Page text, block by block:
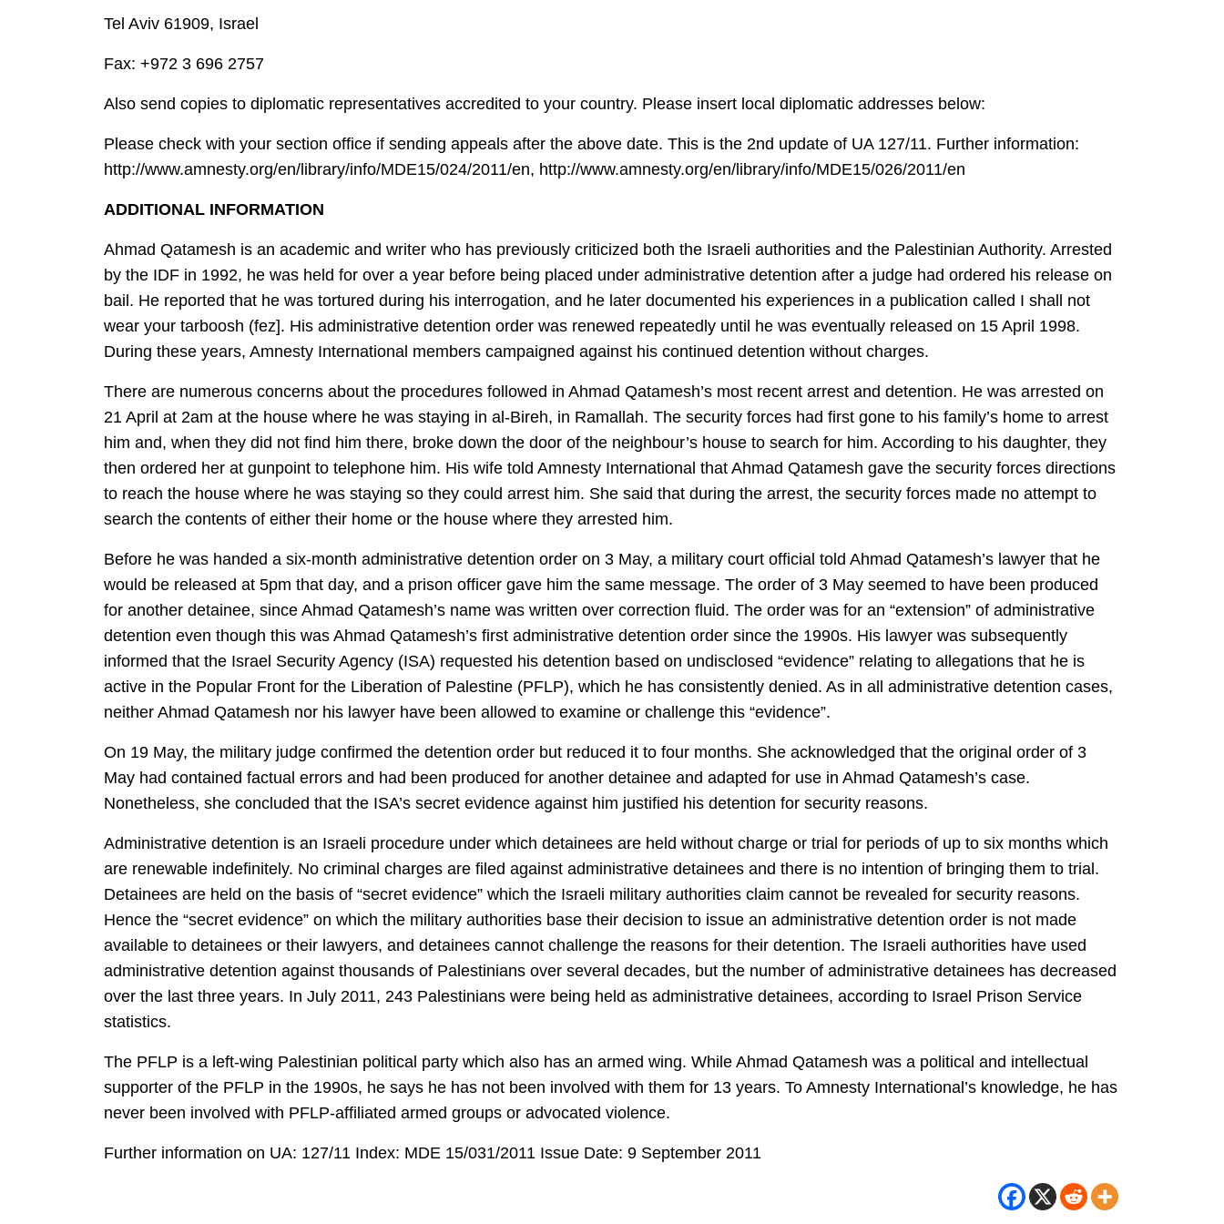
Tel Aviv 61909, Israel
Fax: +972 3 696 2757
Also send copies to diplomatic representatives accredited to your country. Please insert local diplomatic addresses below:
Please check with your section office if sending appeals after the above date. This is the 2nd update of UA 127/11. Further information:
http://www.amnesty.org/en/library/info/MDE15/024/2011/en, http://www.amnesty.org/en/library/info/MDE15/026/2011/en
ADDITIONAL INFORMATION
Ahmad Qatamesh is an academic and writer who has previously criticized both the Israeli authorities and the Palestinian Authority. Arrested
by the IDF in 1992, he was held for over a year before being placed under administrative detention after a judge had ordered his release on
bail. He reported that he was tortured during his interrogation, and he later documented his experiences in a publication called I shall not
wear your tarboosh (fez]. His administrative detention order was renewed repeatedly until he was eventually released on 15 April 1998.
During these years, Amnesty International members campaigned against his continued detention without charges.
There are numerous concerns about the procedures followed in Ahmad Qatamesh’s most recent arrest and detention. He was arrested on
21 April at 2am at the house where he was staying in al-Bireh, in Ramallah. The security forces had first gone to his family’s home to arrest
him and, when they did not find him there, broke down the door of the neighbour’s house to search for him. According to his daughter, they
then ordered her at gunpoint to telephone him. His wife told Amnesty International that Ahmad Qatamesh gave the security forces directions
to reach the house where he was staying so they could arrest him. She said that during the arrest, the security forces made no attempt to
search the contents of either their home or the house where they arrested him.
Before he was handed a six-month administrative detention order on 3 May, a military court official told Ahmad Qatamesh’s lawyer that he
would be released at 5pm that day, and a prison officer gave him the same message. The order of 3 May seemed to have been produced
for another detainee, since Ahmad Qatamesh’s name was written over correction fluid. The order was for an “extension” of administrative
detention even though this was Ahmad Qatamesh’s first administrative detention order since the 1990s. His lawyer was subsequently
informed that the Israel Security Agency (ISA) requested his detention based on undisclosed “evidence” relating to allegations that he is
active in the Popular Front for the Liberation of Palestine (PFLP), which he has consistently denied. As in all administrative detention cases,
neither Ahmad Qatamesh nor his lawyer have been allowed to examine or challenge this “evidence”.
On 19 May, the military judge confirmed the detention order but reduced it to four months. She acknowledged that the original order of 3
May had contained factual errors and had been produced for another detainee and adapted for use in Ahmad Qatamesh’s case.
Nonetheless, she concluded that the ISA’s secret evidence against him justified his detention for security reasons.
Administrative detention is an Israeli procedure under which detainees are held without charge or trial for periods of up to six months which
are renewable indefinitely. No criminal charges are filed against administrative detainees and there is no intention of bringing them to trial.
Detainees are held on the basis of “secret evidence” which the Israeli military authorities claim cannot be revealed for security reasons.
Hence the “secret evidence” on which the military authorities base their decision to issue an administrative detention order is not made
available to detainees or their lawyers, and detainees cannot challenge the reasons for their detention. The Israeli authorities have used
administrative detention against thousands of Palestinians over several decades, but the number of administrative detainees has decreased
over the last three years. In July 2011, 243 Palestinians were being held as administrative detainees, according to Israel Prison Service
statistics.
The PFLP is a left-wing Palestinian political party which also has an armed wing. While Ahmad Qatamesh was a political and intellectual
supporter of the PFLP in the 1990s, he says he has not been involved with them for 13 years. To Amnesty International’s knowledge, he has
never been involved with PFLP-affiliated armed groups or advocated violence.
Further information on UA: 127/11 Index: MDE 15/031/2011 Issue Date: 9 September 2011